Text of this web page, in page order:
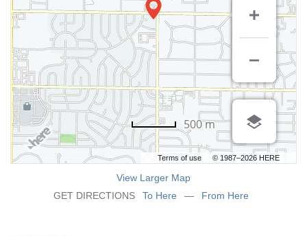
Terms of use © 1987–2026 HERE
500 m
View Larger Map
GET DIRECTIONS
To Here — From Here